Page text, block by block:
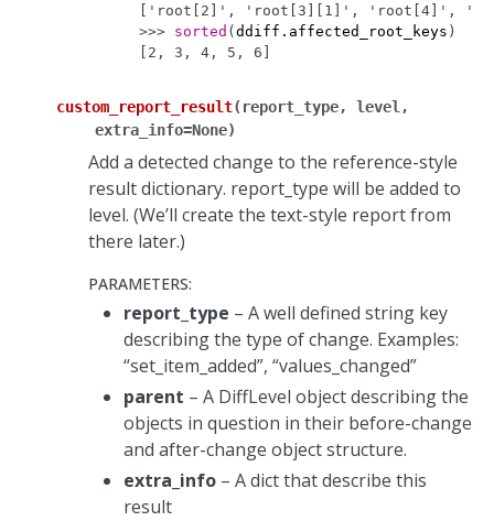
['root[2]', 'root[3][1]', 'root[4]',
>>> sorted ( ddiff . affected_root_keys )
[2, 3, 4, 5, 6]
custom_report_result( report_type, level,
extra_info=None)
Add a detected change to the reference-style
result dictionary. report_type will be added to
level. (We’ll create the text-style report from
there later.)
PARAMETERS:
report_type – A well defined string key
describing the type of change. Examples:
“set_item_added”, “values_changed”
parent – A DiffLevel object describing the
objects in question in their before-change
and after-change object structure.
extra_info – A dict that describe this
result